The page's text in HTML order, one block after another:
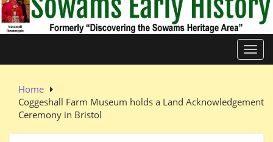
Home
Coggeshall Farm Museum holds a Land Acknowledgement
Ceremony in Bristol